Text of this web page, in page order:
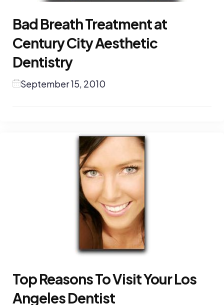
Bad Breath Treatment at
Century City Aesthetic
Dentistry
September 15, 2010
Top Reasons To Visit Your Los
Angeles Dentist